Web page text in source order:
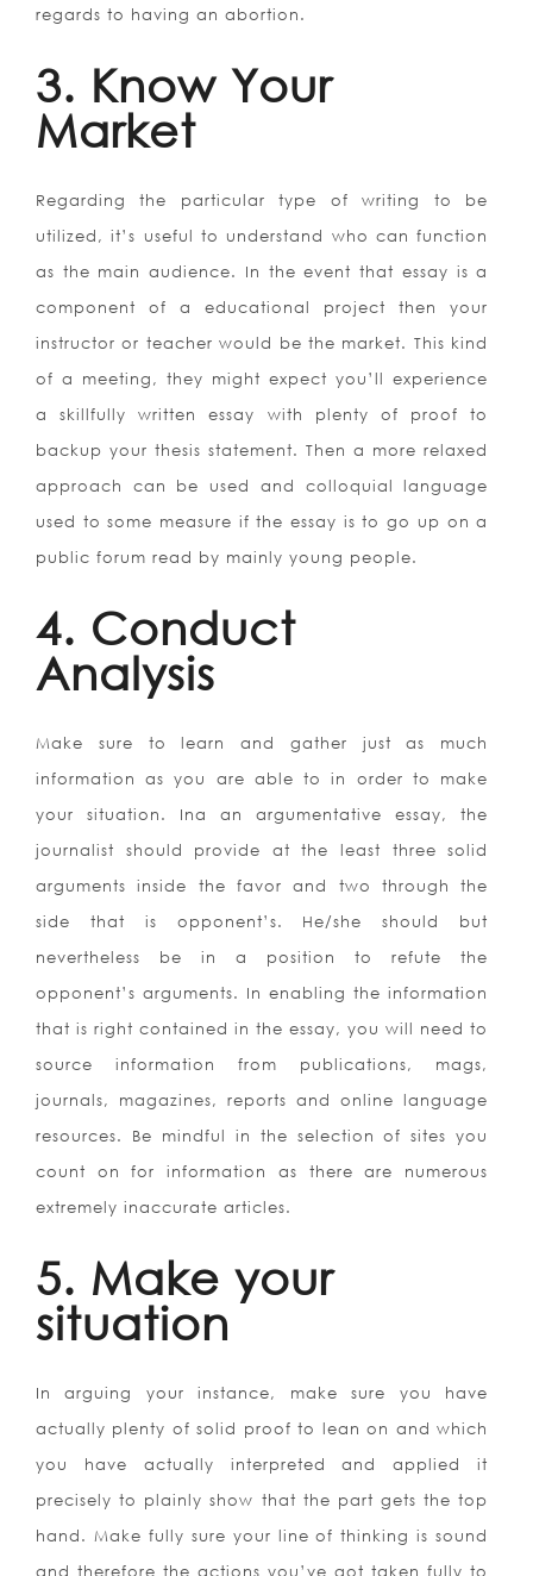
regards to having an abortion.
3. Know Your
Market
Regarding the particular type of writing to be
utilized, it’s useful to understand who can function
as the main audience. In the event that essay is a
component of a educational project then your
instructor or teacher would be the market. This kind
of a meeting, they might expect you’ll experience
a skillfully written essay with plenty of proof to
backup your thesis statement. Then a more relaxed
approach can be used and colloquial language
used to some measure if the essay is to go up on a
public forum read by mainly young people.
4. Conduct
Analysis
Make sure to learn and gather just as much
information as you are able to in order to make
your situation. Ina an argumentative essay, the
journalist should provide at the least three solid
arguments inside the favor and two through the
side that is opponent’s. He/she should but
nevertheless be in a position to refute the
opponent’s arguments. In enabling the information
that is right contained in the essay, you will need to
source information from publications, mags,
journals, magazines, reports and online language
resources. Be mindful in the selection of sites you
count on for information as there are numerous
extremely inaccurate articles.
5. Make your
situation
In arguing your instance, make sure you have
actually plenty of solid proof to lean on and which
you have actually interpreted and applied it
precisely to plainly show that the part gets the top
hand. Make fully sure your line of thinking is sound
and therefore the actions you’ve got taken fully to